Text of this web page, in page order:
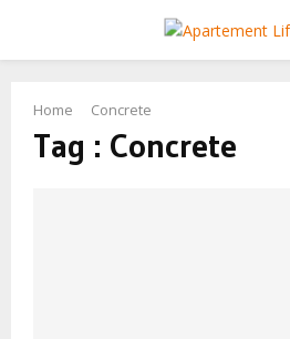
PRIMARY
MENU
Home Concrete
Tag : Concrete